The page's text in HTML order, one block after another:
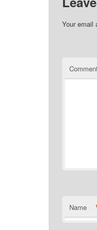
Your email
Name